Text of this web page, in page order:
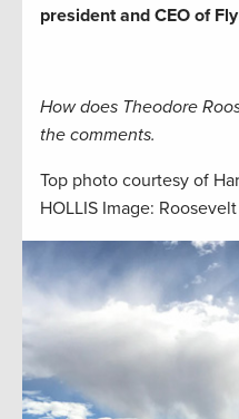
president and CEO of
How does Theodore
the comments.
Top photo courtesy of
HOLLIS Image: